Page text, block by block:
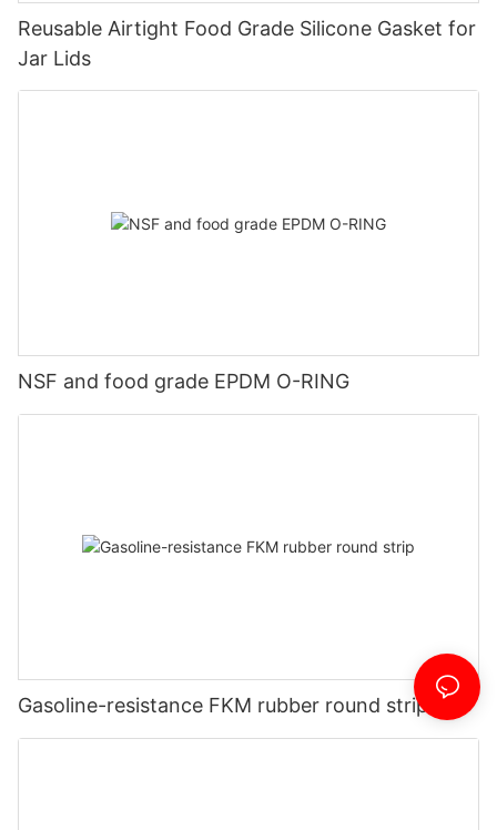
Reusable Airtight Food Grade Silicone Gasket for
Jar Lids
NSF and food grade EPDM O-RING
Gasoline-resistance FKM rubber round strip